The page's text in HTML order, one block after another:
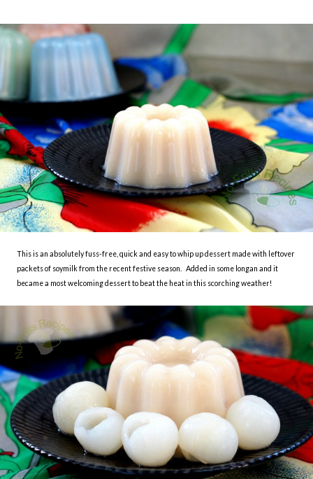
This is an absolutely fuss-free, quick and easy to whip up dessert made with leftover
packets of soymilk from the recent festive season. Added in some longan and it
became a most welcoming dessert to beat the heat in this scorching weather!